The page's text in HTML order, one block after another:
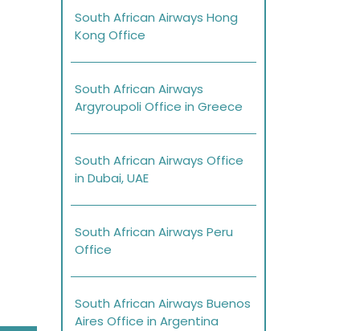
South African Airways Hong
Kong Office
South African Airways
Argyroupoli Office in Greece
South African Airways Office
in Dubai, UAE
South African Airways Peru
Office
South African Airways Buenos
Aires Office in Argentina